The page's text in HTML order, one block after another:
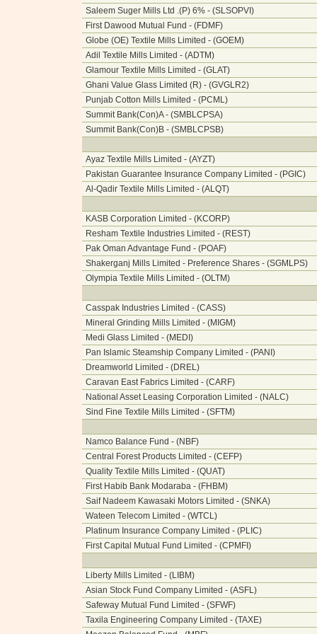
Saleem Suger Mills Ltd .(P) 6% - (SLSOPVI)
First Dawood Mutual Fund - (FDMF)
Globe (OE) Textile Mills Limited - (GOEM)
Adil Textile Mills Limited - (ADTM)
Glamour Textile Mills Limited - (GLAT)
Ghani Value Glass Limited (R) - (GVGLR2)
Punjab Cotton Mills Limited - (PCML)
Summit Bank(Con)A - (SMBLCPSA)
Summit Bank(Con)B - (SMBLCPSB)
Ayaz Textile Mills Limited - (AYZT)
Pakistan Guarantee Insurance Company Limited - (PGIC)
Al-Qadir Textile Mills Limited - (ALQT)
KASB Corporation Limited - (KCORP)
Resham Textile Industries Limited - (REST)
Pak Oman Advantage Fund - (POAF)
Shakerganj Mills Limited - Preference Shares - (SGMLPS)
Olympia Textile Mills Limited - (OLTM)
Casspak Industries Limited - (CASS)
Mineral Grinding Mills Limited - (MIGM)
Medi Glass Limited - (MEDI)
Pan Islamic Steamship Company Limited - (PANI)
Dreamworld Limited - (DREL)
Caravan East Fabrics Limited - (CARF)
National Asset Leasing Corporation Limited - (NALC)
Sind Fine Textile Mills Limited - (SFTM)
Namco Balance Fund - (NBF)
Central Forest Products Limited - (CEFP)
Quality Textile Mills Limited - (QUAT)
First Habib Bank Modaraba - (FHBM)
Saif Nadeem Kawasaki Motors Limited - (SNKA)
Wateen Telecom Limited - (WTCL)
Platinum Insurance Company Limited - (PLIC)
First Capital Mutual Fund Limited - (CPMFI)
Liberty Mills Limited - (LIBM)
Asian Stock Fund Company Limited - (ASFL)
Safeway Mutual Fund Limited - (SFWF)
Taxila Engineering Company Limited - (TAXE)